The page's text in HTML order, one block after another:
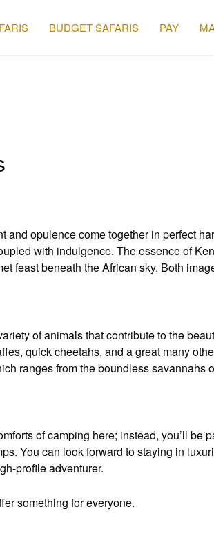
BUDGET SAFARIS PAY
and opulence come together in perfect
with indulgence. The essence of
feast beneath the African sky. Both
of animals that contribute to the
quick cheetahs, and a great many
ranges from the boundless savannahs
of camping here; instead, you’ll be
You can look forward to staying in
profile adventurer.
something for everyone.